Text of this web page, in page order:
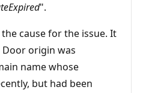
".
cause for the issue. It
origin was
name whose
but had been